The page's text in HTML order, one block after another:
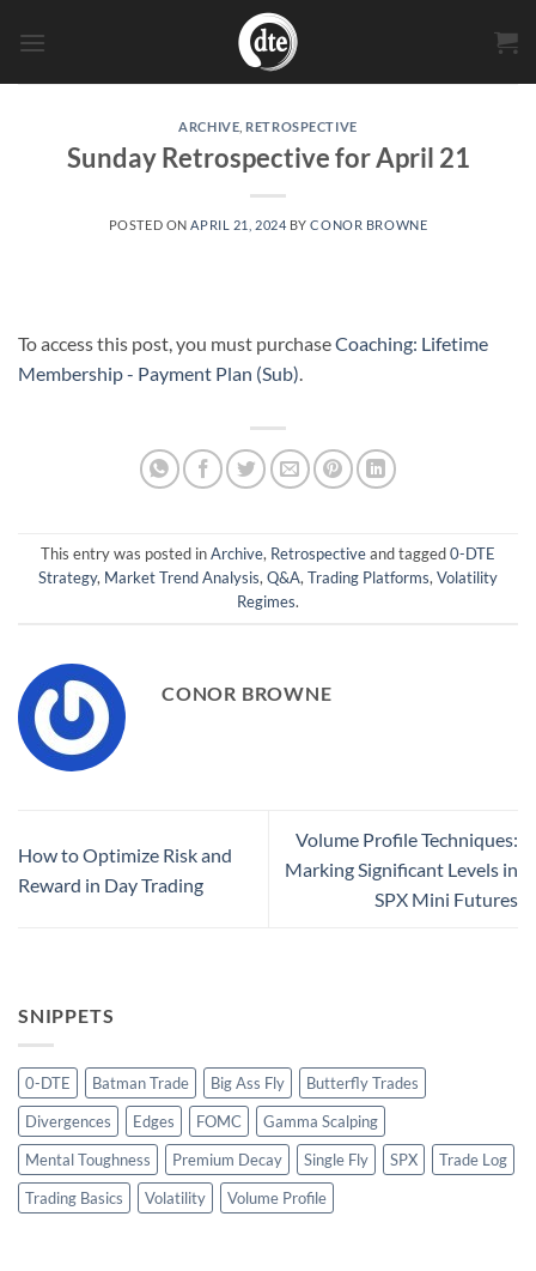
ARCHIVE RETROSPECTIVE
Sunday Retrospective for April 21
POSTED ON APRIL 21, 2024 BYCONOR BROWNE
To access this post, you must purchaseCoaching: Lifetime
Membership - Payment Plan (Sub)
This entry was posted inArchive, Retrospectiveand tagged0-DTE
Strategy, Market Trend Analysis, Q&A, Trading Platforms, Volatility
Regimes.
CONOR BROWNE
How to Optimize Risk and
Reward in Day Trading
Volume Profile Techniques:
Marking Significant Levels in
SPX Mini Futures
SNIPPETS
0-DTE Batman Trade Big Ass Fly
Butterfly Trades
Divergences
Edges FOMC
Gamma Scalping
Mental Toughness
Premium Decay Single Fly SPX
Trade Log
Trading Basics
Volatility Volume Profile